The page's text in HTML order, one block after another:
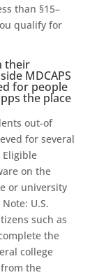
than §15–
qualify for
their
MDCAPS
for people
the place
out-of
for several
on the
or university
U.S.
such as
the
college
the